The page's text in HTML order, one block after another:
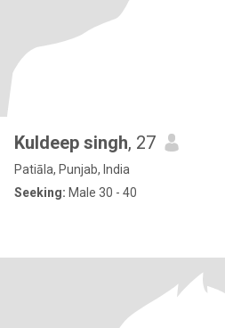
Kuldeep singh, 27
Patiāla, Punjab, India
Seeking: Male 30 - 40